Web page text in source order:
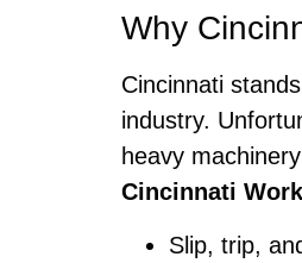
Why
Cincinnati
industry.
heavy
Cincinnati
Slip, trip,